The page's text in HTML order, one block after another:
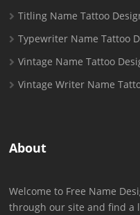
Titling Name Tattoo
Typewriter Name Tattoo
Vintage Name Tattoo
Vintage Writer Name
About
Welcome to Free Name
through our site and find a